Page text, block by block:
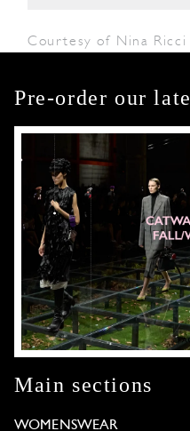
Courtesy of Nina Ricci
Pre-order our
Main sections
WOMENSWEAR